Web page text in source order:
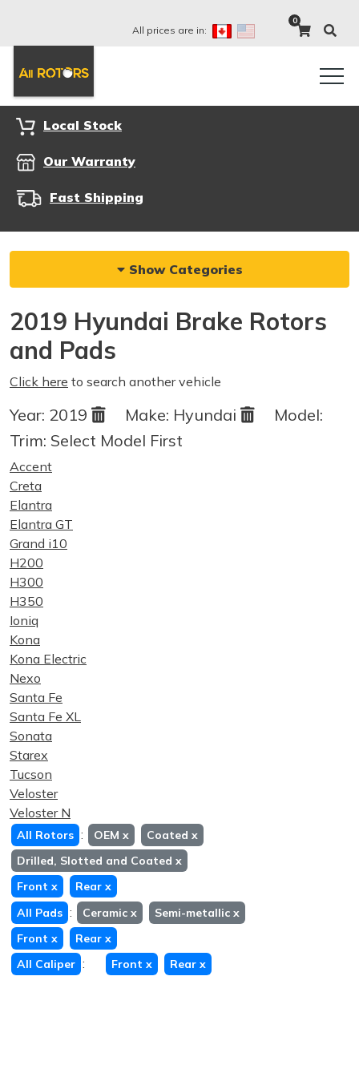
All prices are in:
0
Local Stock
Our Warranty
Fast Shipping
Show Categories
2019 Hyundai Brake Rotors
and Pads
Click here to search another vehicle
Year: 2019 Make: Hyundai
Model:
Trim: Select Model First
Accent
Creta
Elantra
Elantra GT
Grand i10
H200
H300
H350
Ioniq
Kona
Kona Electric
Nexo
Santa Fe
Santa Fe XL
Sonata
Starex
Tucson
Veloster
Veloster N
All Rotors : OEM x Coated x
Drilled, Slotted and Coated x
Front x Rear x
All Pads : Ceramic x Semi-metallic x
Front x Rear x
All Caliper : Front x Rear x